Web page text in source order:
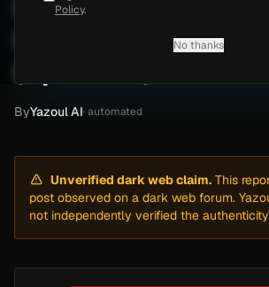
Manulife Wealth
Ransomware Claim
ByYazoul AI· automated
Unverified dark web claim. This
post observed on a dark web forum.
not independently verified the
Policy.
No thanks